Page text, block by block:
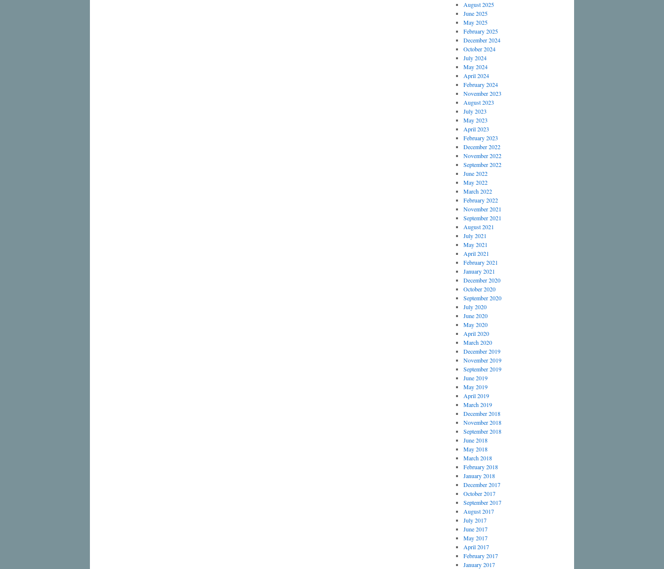
August 2025
June 2025
May 2025
February 2025
December 2024
October 2024
July 2024
May 2024
April 2024
February 2024
November 2023
August 2023
July 2023
May 2023
April 2023
February 2023
December 2022
November 2022
September 2022
June 2022
May 2022
March 2022
February 2022
November 2021
September 2021
August 2021
July 2021
May 2021
April 2021
February 2021
January 2021
December 2020
October 2020
September 2020
July 2020
June 2020
May 2020
April 2020
March 2020
December 2019
November 2019
September 2019
June 2019
May 2019
April 2019
March 2019
December 2018
November 2018
September 2018
June 2018
May 2018
March 2018
February 2018
January 2018
December 2017
October 2017
September 2017
August 2017
July 2017
June 2017
May 2017
April 2017
February 2017
January 2017